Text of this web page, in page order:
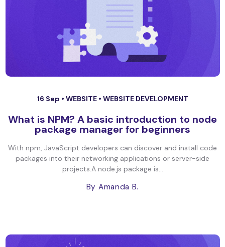
16 Sep • WEBSITE • WEBSITE DEVELOPMENT
What is NPM? A basic introduction to node
package manager for beginners
With npm, JavaScript developers can discover and install code
packages into their networking applications or server-side
projects.A node.js package is...
By Amanda B.